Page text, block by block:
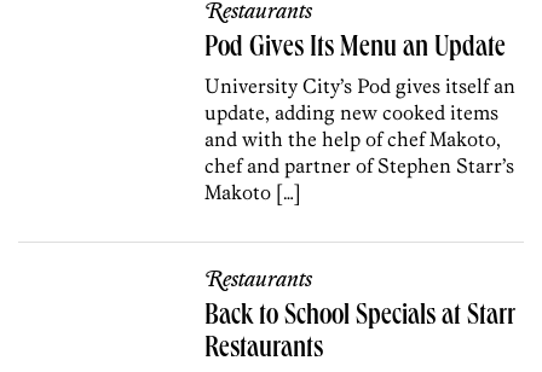
Restaurants
Pod Gives Its Menu an Update
University City’s Pod gives itself an
update, adding new cooked items
and with the help of chef Makoto,
chef and partner of Stephen Starr’s
Makoto […]
Restaurants
Back to School Specials at Starr
Restaurants